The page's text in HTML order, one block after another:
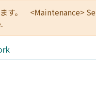
ます。 <Maintenance>